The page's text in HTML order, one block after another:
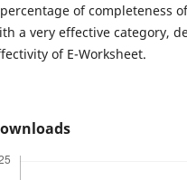
of completeness
a very effective category,
of E-Worksheet.